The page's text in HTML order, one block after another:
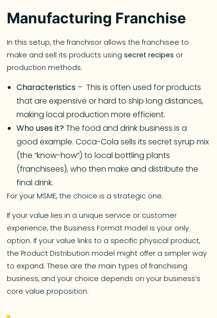
Manufacturing Franchise
In this setup, the franchisor allows the franchisee to
make and sell its products usingsecret recipes or
production methods.
Characteristics – This is often used for products
that are expensive or hard to ship long distances,
making local production more efficient.
Who uses it?The food and drink business is a
good example. Coca-Cola sells its secret syrup mix
(the “know-how”) to local bottling plants
(franchisees), who then make and distribute the
final drink.
For your MSME, the choice is a strategic one.
If your value lies in a unique service or customer
experience, the Business Format model is your only
option. If your value links to a specific physical product,
the Product Distribution model might offer a simpler way
to expand. These are the main types of franchising
business, and your choice depends on your business’s
core value proposition.